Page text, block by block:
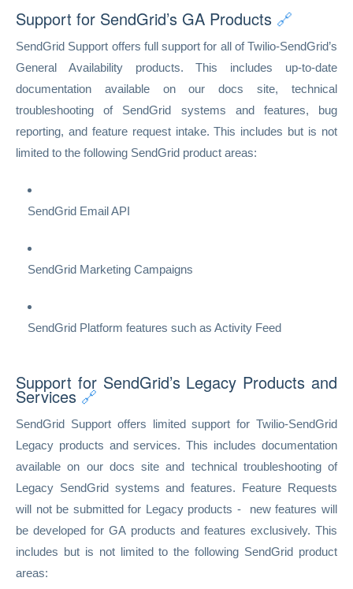
Support for SendGrid’s GA Products 🔗
SendGrid Support offers full support for all of Twilio-SendGrid’s
General Availability products. This includes up-to-date
documentation available on our docs site, technical
troubleshooting of SendGrid systems and features, bug
reporting, and feature request intake. This includes but is not
limited to the following SendGrid product areas:
SendGrid Email API
SendGrid Marketing Campaigns
SendGrid Platform features such as Activity Feed
Support for SendGrid’s Legacy Products and
Services🔗
SendGrid Support offers limited support for Twilio-SendGrid
Legacy products and services. This includes documentation
available on our docs site and technical troubleshooting of
Legacy SendGrid systems and features. Feature Requests
will not be submitted for Legacy products - new features will
be developed for GA products and features exclusively. This
includes but is not limited to the following SendGrid product
areas: